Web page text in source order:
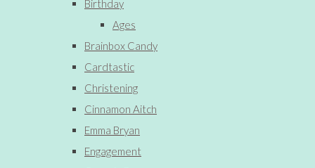
Birthday
Ages
Brainbox Candy
Cardtastic
Christening
Cinnamon Aitch
Emma Bryan
Engagement